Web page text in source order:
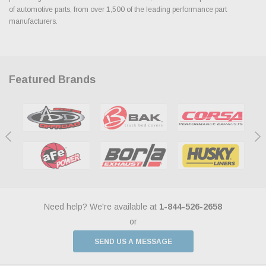
of automotive parts, from over 1,500 of the leading performance part
manufacturers.
Featured Brands
Need help? We're available at 1-844-526-2658
or
SEND US A MESSAGE